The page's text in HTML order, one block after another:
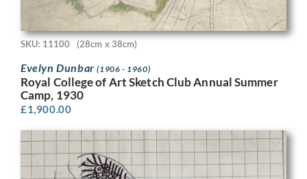
SKU: 11100 (28cm x 38cm)
Evelyn Dunbar(1906 - 1960)
Royal College of Art Sketch Club Annual Summer
Camp, 1930
£1,900.00